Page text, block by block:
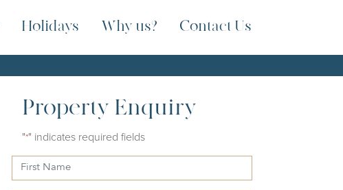
Holidays Why us? Contact Us
Property Enquiry
"*" indicates required fields
First
Name